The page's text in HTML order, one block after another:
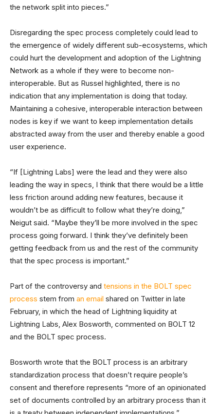
the network split into pieces.”
Disregarding the spec process completely could lead to
the emergence of widely different sub-ecosystems, which
could hurt the development and adoption of the Lightning
Network as a whole if they were to become non-
interoperable. But as Russel highlighted, there is no
indication that any implementation is doing that today.
Maintaining a cohesive, interoperable interaction between
nodes is key if we want to keep implementation details
abstracted away from the user and thereby enable a good
user experience.
“If [Lightning Labs] were the lead and they were also
leading the way in specs, I think that there would be a little
less friction around adding new features, because it
wouldn’t be as difficult to follow what they’re doing,”
Neigut said. “Maybe they’ll be more involved in the spec
process going forward. I think they’ve definitely been
getting feedback from us and the rest of the community
that the spec process is important.”
Part of the controversy and tensions in the BOLT spec
process stem from an email shared on Twitter in late
February, in which the head of Lightning liquidity at
Lightning Labs, Alex Bosworth, commented on BOLT 12
and the BOLT spec process.
Bosworth wrote that the BOLT process is an arbitrary
standardization process that doesn’t require people’s
consent and therefore represents “more of an opinionated
set of documents controlled by an arbitrary process than it